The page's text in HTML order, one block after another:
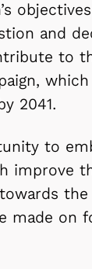
and
to
2041.
to
improve
the
made on